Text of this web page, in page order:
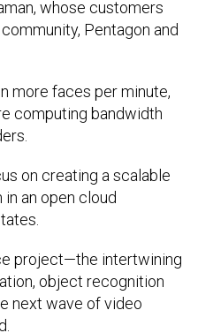
Pentagon and
computing bandwidth
an open cloud
object recognition
next wave of video